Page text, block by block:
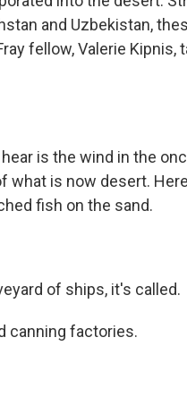
and Uzbekistan,
fellow, Valerie Kipnis,
hear is the wind in the
what is now desert.
fish on the sand.
of ships, it's called.
canning factories.